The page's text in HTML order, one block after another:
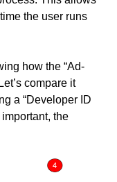
the user runs
how the “Ad-
compare it
a “Developer ID
the